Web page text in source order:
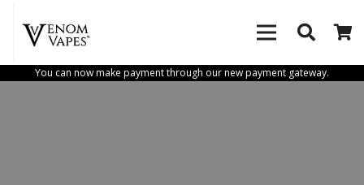
You can now make payment through our new payment gateway.